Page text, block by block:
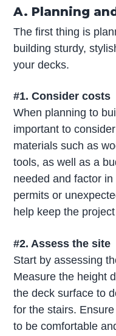
A. Planning
The first thing is
building sturdy,
your decks.
#1. Consider costs
When planning to
important to
materials such as
tools, as well as a
needed and factor
permits or
help keep the
#2. Assess the site
Start by assessing
Measure the height
the deck surface to
for the stairs.
to be comfortable